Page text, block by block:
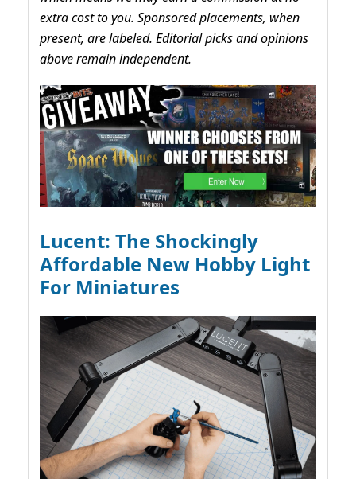
extra cost to you. Sponsored placements, when
present, are labeled. Editorial picks and opinions
above remain independent.
Lucent: The Shockingly
Affordable New Hobby Light
For Miniatures